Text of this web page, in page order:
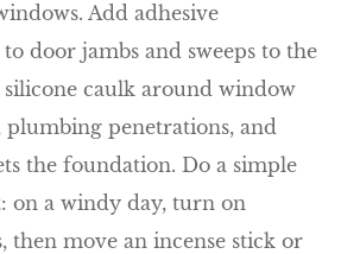
Add adhesive
door jambs and sweeps to the
silicone caulk around window
plumbing penetrations, and
the foundation. Do a simple
on a windy day, turn on
then move an incense stick or